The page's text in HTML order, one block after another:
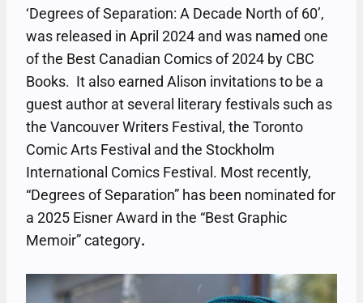
‘Degrees of Separation: A Decade North of 60’,
was released in April 2024 and was named one
of the Best Canadian Comics of 2024 by CBC
Books. It also earned Alison invitations to be a
guest author at several literary festivals such as
the Vancouver Writers Festival, the Toronto
Comic Arts Festival and the Stockholm
International Comics Festival. Most recently,
“Degrees of Separation” has been nominated for
a 2025 Eisner Award in the “Best Graphic
Memoir” category.